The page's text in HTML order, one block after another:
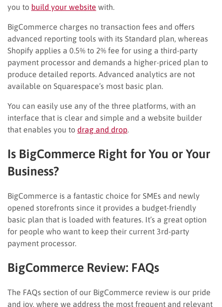
you to build your website with.
BigCommerce charges no transaction fees and offers
advanced reporting tools with its Standard plan, whereas
Shopify applies a 0.5% to 2% fee for using a third-party
payment processor and demands a higher-priced plan to
produce detailed reports. Advanced analytics are not
available on Squarespace’s most basic plan.
You can easily use any of the three platforms, with an
interface that is clear and simple and a website builder
that enables you to drag and drop
Is BigCommerce Right for You or Your
Business?
BigCommerce is a fantastic choice for SMEs and newly
opened storefronts since it provides a budget-friendly
basic plan that is loaded with features. It’s a great option
for people who want to keep their current 3rd-party
payment processor.
BigCommerce Review: FAQs
The FAQs section of our BigCommerce review is our pride
and joy, where we address the most frequent and relevant